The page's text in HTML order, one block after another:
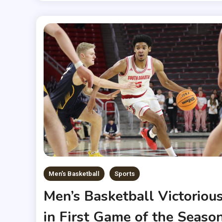
Men's Basketball Sports
Men’s Basketball
in First Game of the